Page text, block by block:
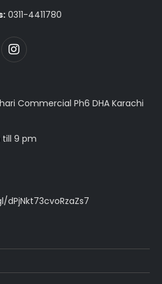
0311-4411780
Commercial Ph6 DHA Karachi
till 9 pm